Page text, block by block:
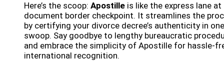
Here’s the scoop: Apostille is like the express lane at
document border checkpoint. It streamlines the
by certifying your divorce decree’s authenticity in
swoop. Say goodbye to lengthy bureaucratic
and embrace the simplicity of Apostille for hassle-
international recognition.